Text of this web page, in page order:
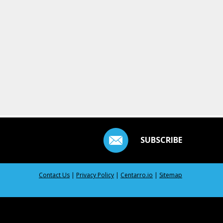
SUBSCRIBE
Contact Us | Privacy Policy | Centarro.io | Sitemap